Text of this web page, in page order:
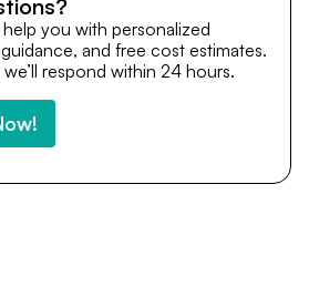
you with personalized
and free cost estimates.
respond within 24 hours.